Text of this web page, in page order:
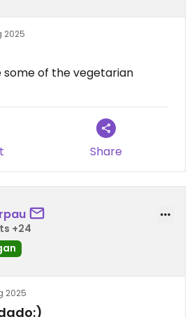
2025
some of the vegetarian
Share
+24
2025